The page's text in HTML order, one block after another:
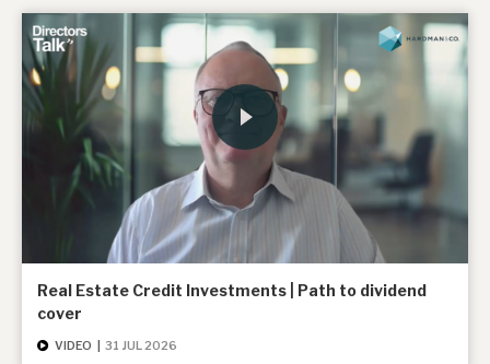
Real Estate Credit Investments | Path to dividend
cover
VIDEO |31 JUL 2026